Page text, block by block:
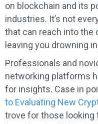
on blockchain and its
industries. It’s not
that can reach into
leaving you drowning
Professionals and
networking platforms
for insights. Case in
to Evaluating New
trove for those looking